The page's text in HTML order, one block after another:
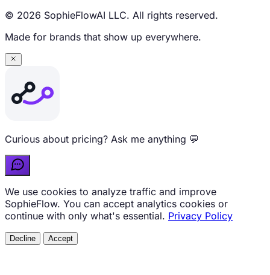
© 2026 SophieFlowAI LLC. All rights reserved.
Made for brands that show up everywhere.
Curious about pricing? Ask me anything 💬
We use cookies to analyze traffic and improve
SophieFlow. You can accept analytics cookies or
continue with only what's essential. Privacy Policy
Decline Accept